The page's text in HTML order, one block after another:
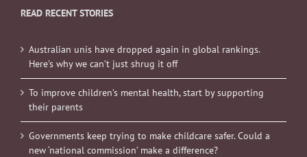
READ RECENT STORIES
Australian unis have dropped again in global rankings.
Here’s why we can’t just shrug it off
To improve children’s mental health, start by supporting
their parents
Governments keep trying to make childcare safer. Could a
new ‘national commission’ make a difference?